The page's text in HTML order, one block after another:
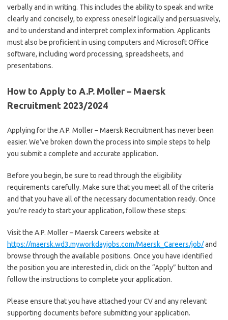
verbally and in writing. This includes the ability to speak and write
clearly and concisely, to express oneself logically and persuasively,
and to understand and interpret complex information. Applicants
must also be proficient in using computers and Microsoft Office
software, including word processing, spreadsheets, and
presentations.
How to Apply to A.P. Moller – Maersk
Recruitment 2023/2024
Applying for the A.P. Moller – Maersk Recruitment has never been
easier. We’ve broken down the process into simple steps to help
you submit a complete and accurate application.
Before you begin, be sure to read through the eligibility
requirements carefully. Make sure that you meet all of the criteria
and that you have all of the necessary documentation ready. Once
you’re ready to start your application, follow these steps:
Visit the A.P. Moller – Maersk Careers website at
https://maersk.wd3.myworkdayjobs.com/Maersk_Careers/job/and
browse through the available positions. Once you have identified
the position you are interested in, click on the “Apply” button and
follow the instructions to complete your application.
Please ensure that you have attached your CV and any relevant
supporting documents before submitting your application.